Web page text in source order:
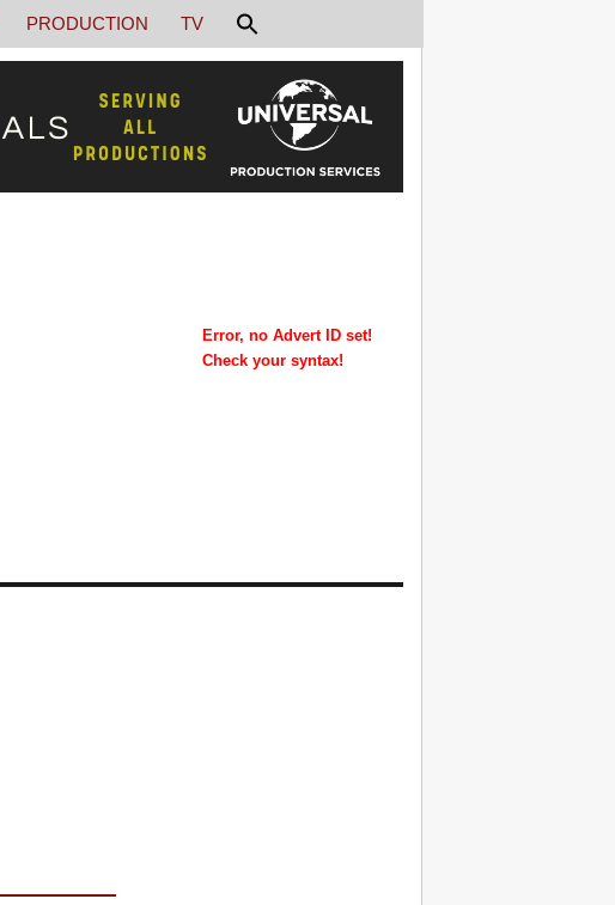
Error, no Advert ID set!
Check your syntax!
PRODUCTION TV